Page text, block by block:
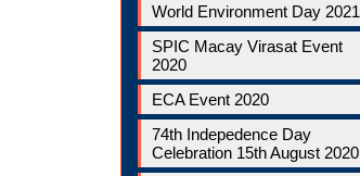
World Environment Day 2021
SPIC Macay Virasat Event
2020
ECA Event 2020
74th Indepedence Day
Celebration 15th August 2020